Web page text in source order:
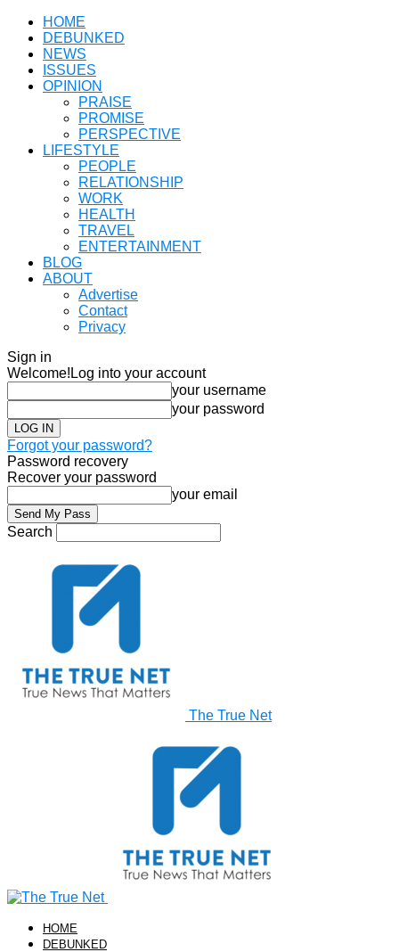
HOME
DEBUNKED
NEWS
ISSUES
OPINION
PRAISE
PROMISE
PERSPECTIVE
LIFESTYLE
PEOPLE
RELATIONSHIP
WORK
HEALTH
TRAVEL
ENTERTAINMENT
BLOG
ABOUT
Advertise
Contact
Privacy
Sign in
Welcome! Log into your account
your username
your password
Forgot your password?
Password recovery
Recover your password
your email
Search
The True Net
HOME
DEBUNKED